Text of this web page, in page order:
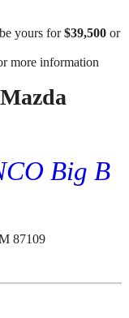
yours for$39,500 or
more information
Big B
87109